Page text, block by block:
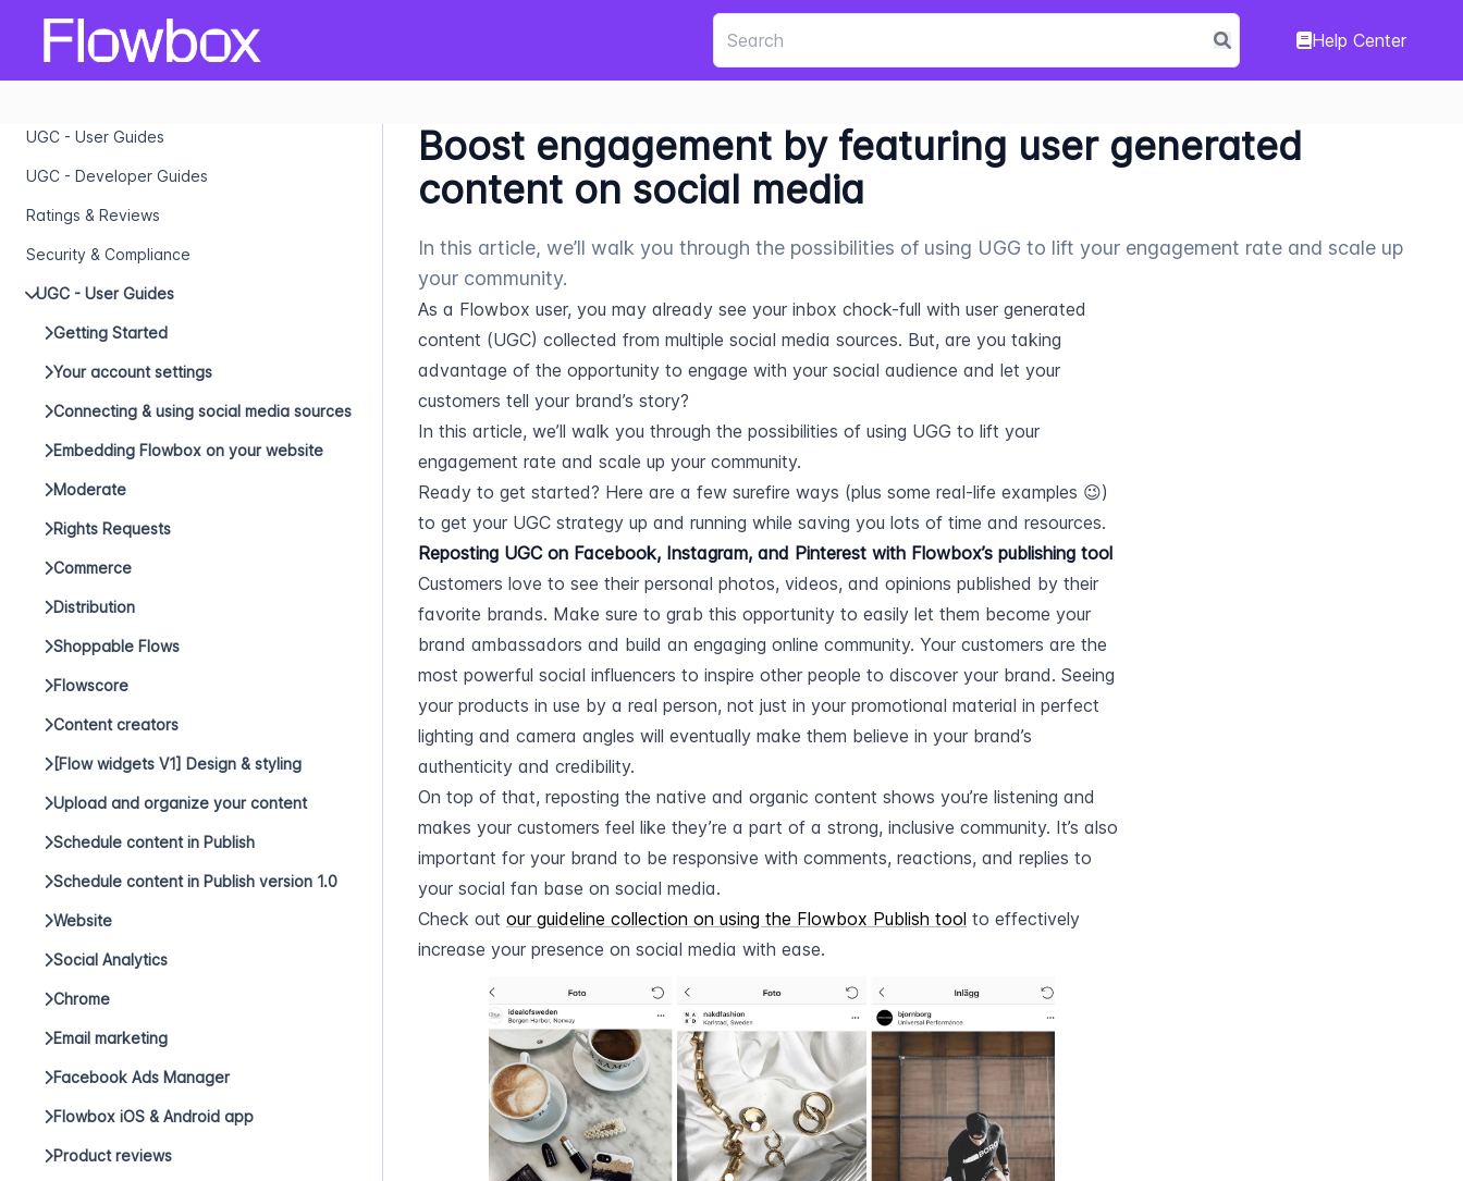
Help Center
UGC - User Guides
UGC - Developer Guides
Ratings & Reviews
Security & Compliance
UGC - User Guides
Getting Started
Your account settings
Connecting & using social media sources
Embedding Flowbox on your website
Moderate
Rights Requests
Commerce
Distribution
Shoppable Flows
Flowscore
Content creators
[Flow widgets V1] Design & styling
Upload and organize your content
Schedule content in Publish
Schedule content in Publish version 1.0
Website
Social Analytics
Chrome
Email marketing
Facebook Ads Manager
Flowbox iOS & Android app
Product reviews
Boost engagement by featuring user generated
content on social media
In this article, we’ll walk you through the possibilities of using UGG to lift your engagement rate and scale up
your community.
As a Flowbox user, you may already see your inbox chock-full with user generated
content (UGC) collected from multiple social media sources. But, are you taking
advantage of the opportunity to engage with your social audience and let your
customers tell your brand’s story?
In this article, we’ll walk you through the possibilities of using UGG to lift your
engagement rate and scale up your community.
Ready to get started? Here are a few surefire ways (plus some real-life examples 😉)
to get your UGC strategy up and running while saving you lots of time and resources.
Reposting UGC on Facebook, Instagram, and Pinterest with Flowbox’s publishing tool
Customers love to see their personal photos, videos, and opinions published by their
favorite brands. Make sure to grab this opportunity to easily let them become your
brand ambassadors and build an engaging online community. Your customers are the
most powerful social influencers to inspire other people to discover your brand. Seeing
your products in use by a real person, not just in your promotional material in perfect
lighting and camera angles will eventually make them believe in your brand’s
authenticity and credibility.
On top of that, reposting the native and organic content shows you’re listening and
makes your customers feel like they’re a part of a strong, inclusive community. It’s also
important for your brand to be responsive with comments, reactions, and replies to
your social fan base on social media.
Check out our guideline collection on using the Flowbox Publish tool to effectively
increase your presence on social media with ease.